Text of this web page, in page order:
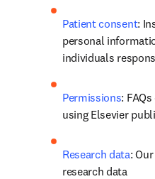
Patient consent:
personal
individuals
Permissions:
using Elsevier
Research data:
research data